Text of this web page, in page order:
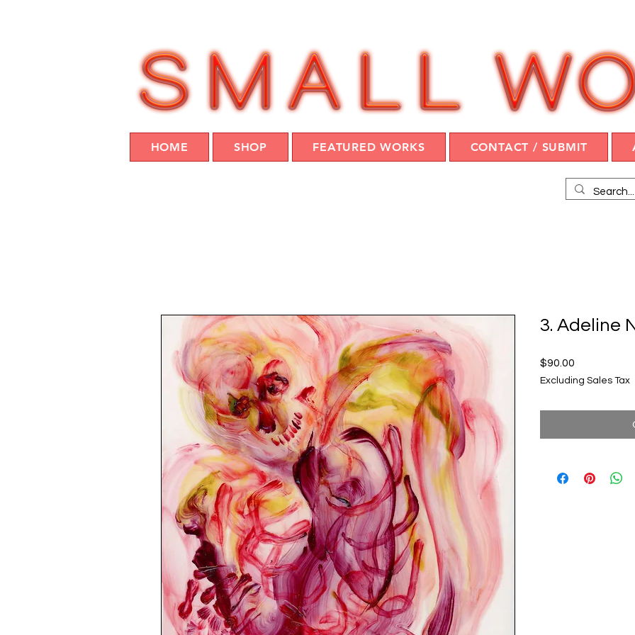
HOME SHOP FEATURED WORKS CONTACT / SUBMIT
3. Adeline
$90.00
Excluding Sales Tax